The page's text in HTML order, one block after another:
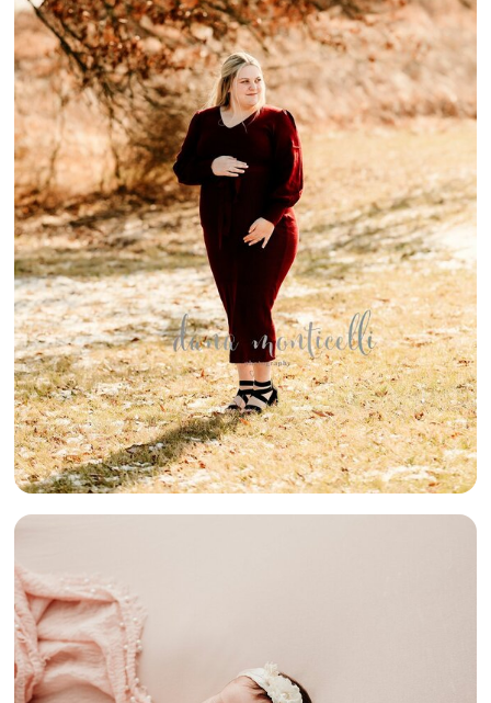
{WINTERTIME
MATERNITY}-
BELLE VERNON
MATERNITY
SESSION
PRETTY IN
PINK {SOUTH